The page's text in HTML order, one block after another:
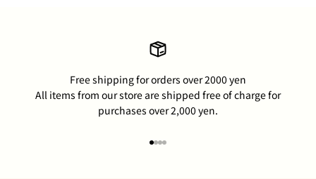
Free shipping for orders over 2000 yen
All items from our store are shipped free of charge for
purchases over 2,000 yen.